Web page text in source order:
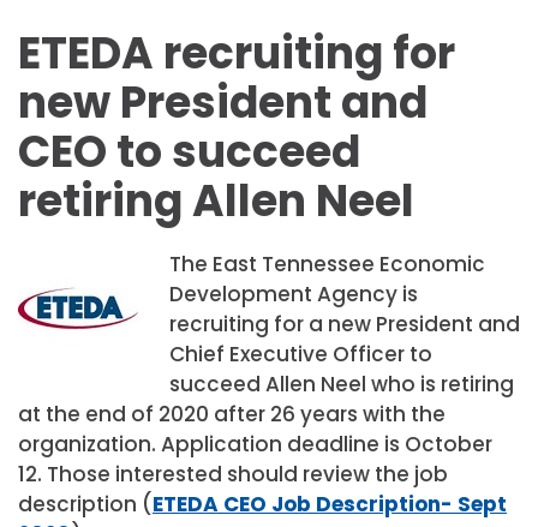
ETEDA recruiting for
new President and
CEO to succeed
retiring Allen Neel
The East Tennessee Economic
Development Agency is
recruiting for a new President and
Chief Executive Officer to
succeed Allen Neel who is retiring
at the end of 2020 after 26 years with the
organization. Application deadline is October
12. Those interested should review the job
description (ETEDA CEO Job Description- Sept